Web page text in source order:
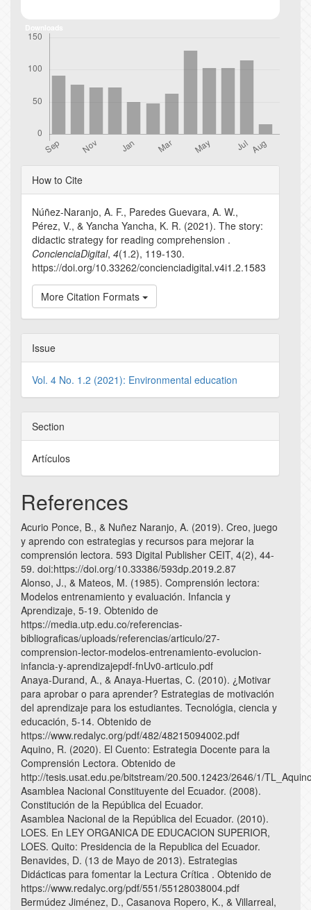
Article
Details
How to Cite
Núñez-Naranjo, A. F., Paredes Guevara, A. W.,
Pérez, V., & Yancha Yancha, K. R. (2021). The story:
didactic strategy for reading comprehension .
ConcienciaDigital, 4(1.2), 119-130.
https://doi.org/10.33262/concienciadigital.v4i1.2.1583
More Citation Formats
Issue
Vol. 4 No. 1.2 (2021): Environmental education
Section
Artículos
References
Acurio Ponce, B., & Nuñez Naranjo, A. (2019). Creo, juego
y aprendo con estrategias y recursos para mejorar la
comprensión lectora. 593 Digital Publisher CEIT, 4(2), 44-
59. doi:https://doi.org/10.33386/593dp.2019.2.87
Alonso, J., & Mateos, M. (1985). Comprensión lectora:
Modelos entrenamiento y evaluación. Infancia y
Aprendizaje, 5-19. Obtenido de
https://media.utp.edu.co/referencias-
bibliograficas/uploads/referencias/articulo/27-
comprension-lector-modelos-entrenamiento-evolucion-
infancia-y-aprendizajepdf-fnUv0-articulo.pdf
Anaya-Durand, A., & Anaya-Huertas, C. (2010). ¿Motivar
para aprobar o para aprender? Estrategias de motivación
del aprendizaje para los estudiantes. Tecnológia, ciencia y
educación, 5-14. Obtenido de
https://www.redalyc.org/pdf/482/48215094002.pdf
Aquino, R. (2020). El Cuento: Estrategia Docente para la
Comprensión Lectora. Obtenido de
http://tesis.usat.edu.pe/bitstream/20.500.12423/2646/1/
Asamblea Nacional Constituyente del Ecuador. (2008).
Constitución de la República del Ecuador.
Asamblea Nacional de la República del Ecuador. (2010).
LOES. En LEY ORGANICA DE EDUCACION SUPERIOR,
LOES. Quito: Presidencia de la Republica del Ecuador.
Benavides, D. (13 de Mayo de 2013). Estrategias
Didácticas para fomentar la Lectura Crítica . Obtenido de
https://www.redalyc.org/pdf/551/55128038004.pdf
Bermúdez Jiménez, D., Casanova Ropero, K., & Villarreal,